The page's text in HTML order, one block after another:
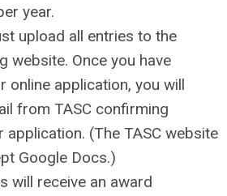
year.
upload all entries to the
website. Once you have
online application, you will
from TASC confirming
application. (The TASC website
Google Docs.)
will receive an award